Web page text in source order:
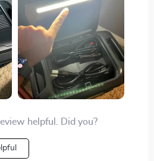
helpful. Did you?